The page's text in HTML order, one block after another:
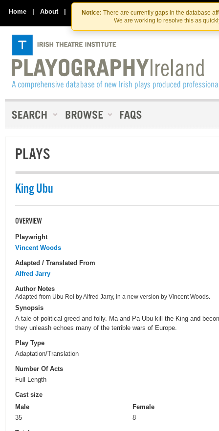
Skip
to
the
content
Skip
to
content
Notice: There are currently gaps in the database
We are working to resolve this as
Home | About | Contact Us
PLAYS
King Ubu
OVERVIEW
Playwright
Vincent Woods
Adapted / Translated From
Alfred Jarry
Author Notes
Adapted from Ubu Roi by Alfred Jarry, in a new version by Vincent Woods.
Synopsis
A tale of political greed and folly. Ma and Pa Ubu kill the King and
they unleash echoes many of the terrible wars of Europe.
Play Type
Adaptation/Translation
Number Of Acts
Full-Length
Cast size
Male
35
Female
8